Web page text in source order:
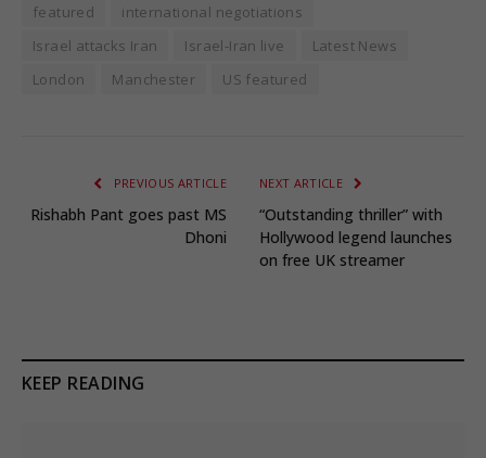
featured
international negotiations
Israel attacks Iran
Israel-Iran live
Latest News
London
Manchester US featured
PREVIOUS ARTICLE
Rishabh Pant goes past MS
Dhoni
NEXT ARTICLE
“Outstanding thriller” with
Hollywood legend launches
on free UK streamer
KEEP READING